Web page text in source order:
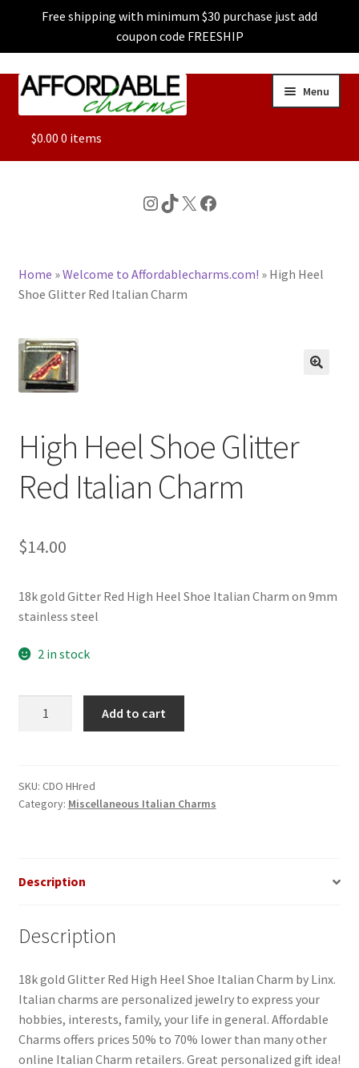
Free shipping with minimum $30 purchase just add
coupon code FREESHIP
Skip
Skip
Menu
ALL
CHARACTER CHARMS
BASE BRACELETS
BLOG
CHECKOUT
CONTACT US
$0.00 0 items
Instagram
TikTok
X Facebook
Home »Welcome to Affordablecharms.com! » High Heel
Shoe Glitter Red Italian Charm
High Heel Shoe Glitter
Red Italian Charm
$14.00
18k gold Gitter Red High Heel Shoe Italian Charm on 9mm
stainless steel
2 in stock
Red
Italian
Add to cart
SKU: CDO HHred
Category: Miscellaneous Italian Charms
Description
Description
18k gold Glitter Red High Heel Shoe Italian Charm by Linx.
Italian charms are personalized jewelry to express your
hobbies, interests, family, your life in general. Affordable
Charms offers prices 50% to 70% lower than many other
online Italian Charm retailers. Great personalized gift idea!